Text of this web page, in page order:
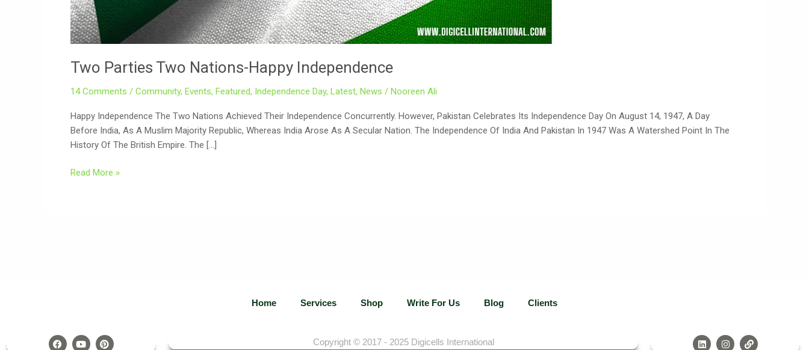
Two Parties Two Nations-Happy Independence
14 Comments / Community, Events, Featured, Independence Day, Latest, News / Nooreen Ali
Happy Independence The Two Nations Achieved Their Independence Concurrently. However, Pakistan Celebrates Its Independence Day On August 14, 1947, A Day
Before India, As A Muslim Majority Republic, Whereas India Arose As A Secular Nation. The Independence Of India And Pakistan In 1947 Was A Watershed Point In The
History Of The British Empire. The […]
Read More »
Home Services Shop Write For Us Blog Clients
F
A
Y
O
P
I
Copyright © 2017 - 2025 Digicells International
L
I
I
N
L
I